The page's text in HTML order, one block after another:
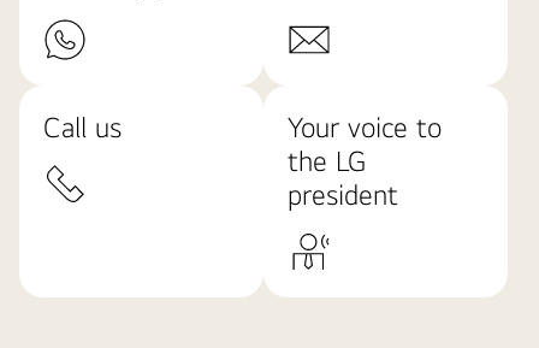
Call us
Your voice to
the LG
president